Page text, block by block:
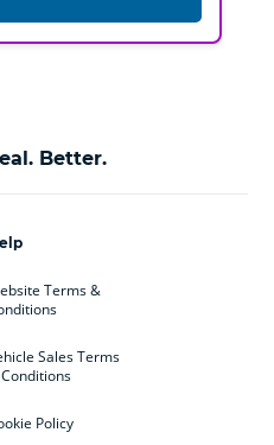
Better.
Terms &
Sales Terms
Policy